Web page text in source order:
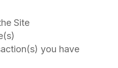
Site
you have